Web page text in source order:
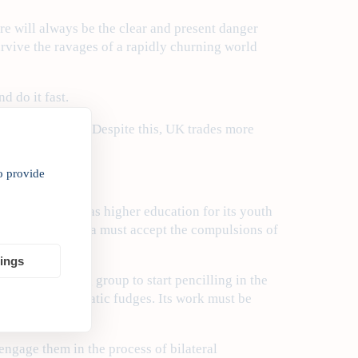
provide
will always be the clear and present danger
the ravages of a rapidly churning world
do it fast.
in India. Despite this, UK trades more
opportunity.
immigration, as higher education for its youth
time, India must accept the compulsions of
a working group to start pencilling in the
bureaucratic fudges. Its work must be
them in the process of bilateral